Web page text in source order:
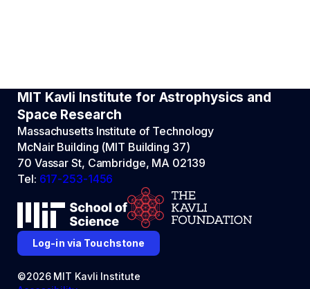
MIT Kavli Institute for Astrophysics and
Space Research
Massachusetts Institute of Technology
McNair Building (MIT Building 37)
70 Vassar St, Cambridge, MA 02139
Tel: 617-253-1456
Log-in via Touchstone
©2026 MIT Kavli Institute